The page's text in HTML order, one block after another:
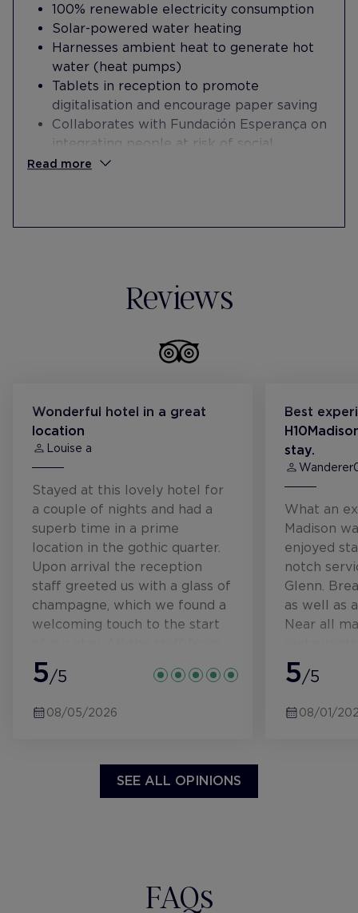
100% renewable electricity consumption
Solar-powered water heating
Harnesses ambient heat to generate hot
water (heat pumps)
Tablets in reception to promote
digitalisation and encourage paper saving
Collaborates with Fundación Esperança on
integrating people at risk of social
exclusion into the workplace
Read more
Reviews
Wonderful hotel in a great
location
Louise a
Stayed at this lovely hotel for
a couple of nights and had a
superb time in a prime
location in the gothic quarter.
Upon arrival the reception
staff greeted us with a glass of
champagne, which we found a
welcoming touch to the start
reception to the bar were
always friendly and attentive.
and had everything we could
room and had a table/waiter
service that took our orders
with a variety to choose from.
5/5
08/05/2026
Best
stay.
What an
Madison
enjoyed
notch
Glenn.
as well as
Near all
5/5
08/01/
SEE ALL OPINIONS
FAQs